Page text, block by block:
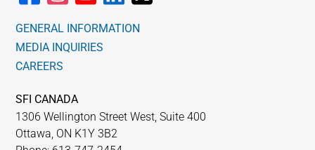
GENERAL INFORMATION
MEDIA INQUIRIES
CAREERS
SFI CANADA
1306 Wellington Street West, Suite 400
Ottawa, ON K1Y 3B2